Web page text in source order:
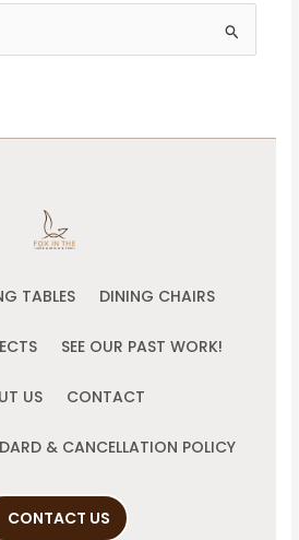
TABLES DINING CHAIRS
SEE OUR PAST WORK!
US CONTACT
& CANCELLATION POLICY
CONTACT US